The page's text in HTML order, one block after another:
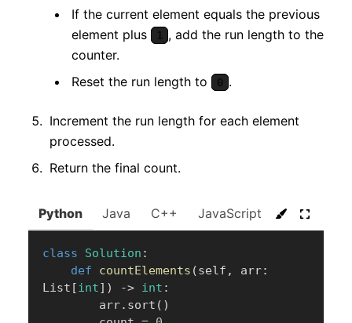
If the current element equals the previous
element plus
1 , add the run length to the
counter.
Reset the run length to
0 .
Increment the run length for each element
processed.
Return the final count.
Python Java C++ JavaScript C#
class Solution :
def
countElements (self , arr:
List [int] ) -> int :
        arr
. sort ( )